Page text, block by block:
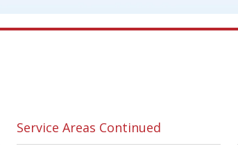
Service Areas Continued